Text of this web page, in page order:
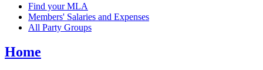
Find your MLA
Members' Salaries and Expenses
All Party Groups
Home